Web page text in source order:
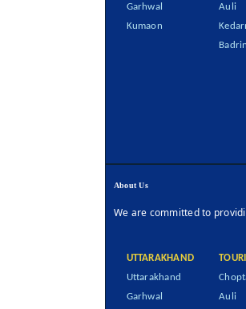
Garhwal
Kumaon
Auli
About Us
We are committed to
UTTARAKHAND
Uttarakhand
Garhwal
Auli